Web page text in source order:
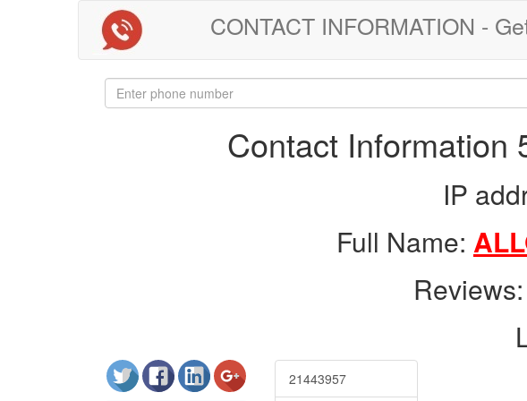
CONTACT INFORMATION -
Contact Information
IP
Full Name:
Reviews:
21443957